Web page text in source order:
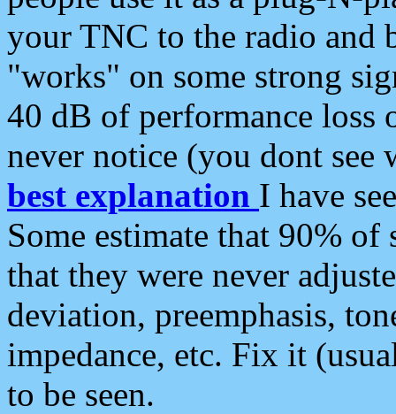
your TNC to the radio and
"works" on some strong
40 dB of performance loss
never notice (you dont see
best explanation I have
Some estimate that 90%
that they were never
deviation, preemphasis,
impedance, etc. Fix it
to be seen.